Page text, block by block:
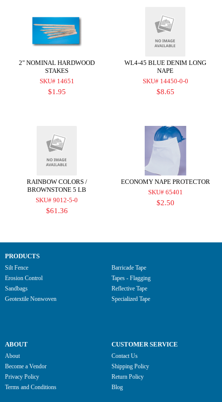
2" NOMINAL HARDWOOD
STAKES
SKU# 14651
$1.95
WL4-45 BLUE DENIM LONG
NAPE
SKU# 14450-0-0
$8.65
RAINBOW COLORS /
BROWNSTONE 5 LB
SKU# 9012-5-0
$61.36
ECONOMY NAPE PROTECTOR
SKU# 65401
$2.50
PRODUCTS
Silt Fence
Erosion Control
Sandbags
Geotextile Nonwoven
Barricade Tape
Tapes - Flagging
Reflective Tape
Specialized Tape
ABOUT
About
Become a Vendor
Privacy Policy
Terms and Conditions
CUSTOMER SERVICE
Contact Us
Shipping Policy
Return Policy
Blog